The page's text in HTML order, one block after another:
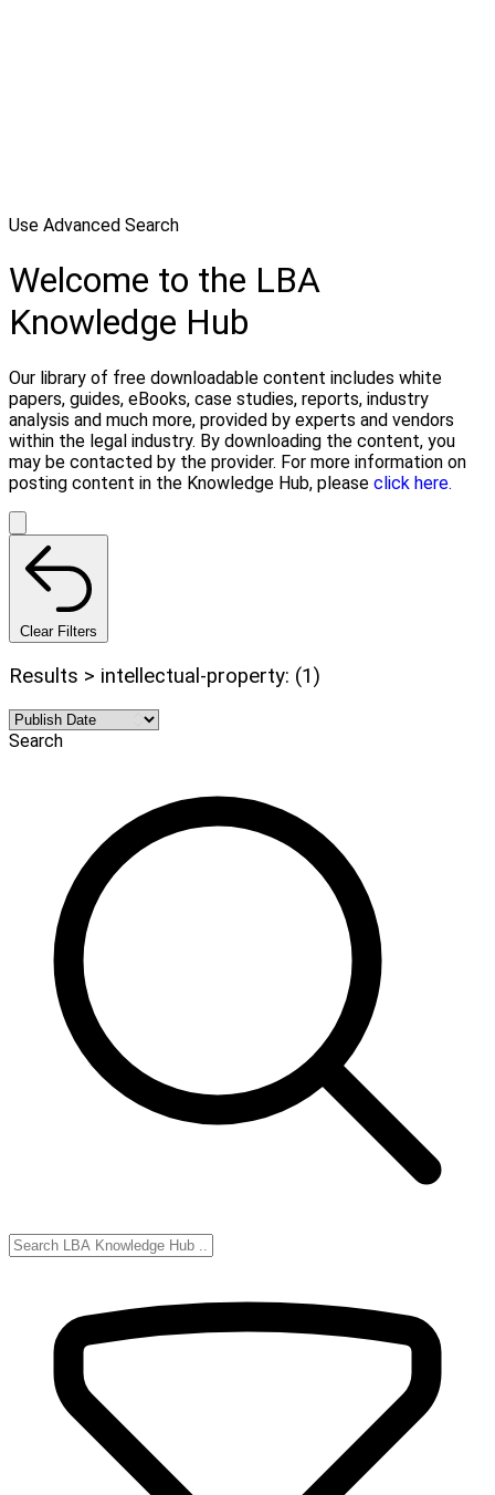
Use Advanced Search
Welcome to the LBA
Knowledge Hub
Our library of free downloadable content includes white
papers, guides, eBooks, case studies, reports, industry
analysis and much more, provided by experts and vendors
within the legal industry. By downloading the content, you
may be contacted by the provider. For more information on
posting content in the Knowledge Hub, please click here.
Clear Filters
Results > intellectual-property: (1)
Search